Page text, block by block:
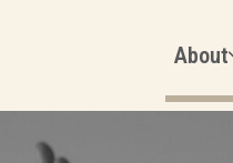
About